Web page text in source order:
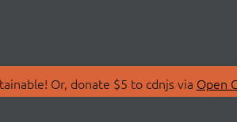
Or, donate $5 to cdnjs via Open